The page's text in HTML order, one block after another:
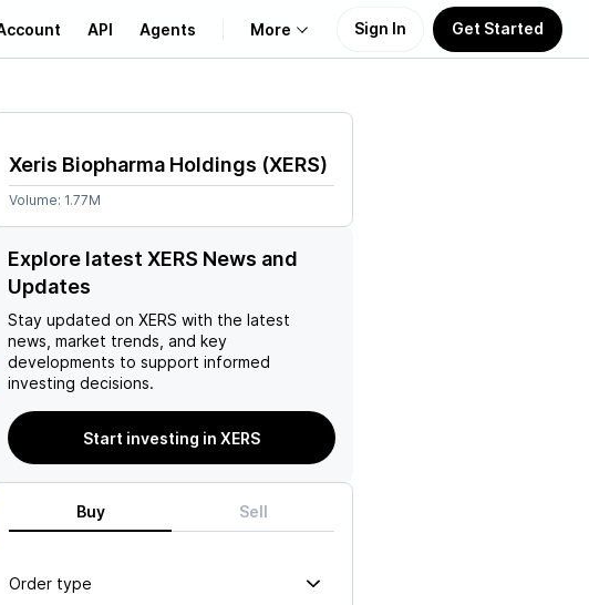
API Agents More
Learn
Support
Sign In Get Started
Xeris Biopharma Holdings (XERS)
Volume: 1.77M
Explore latest XERS News and
Updates
Stay updated on XERS with the latest
news, market trends, and key
developments to support informed
investing decisions.
Start investing in XERS
Buy Sell
Order type